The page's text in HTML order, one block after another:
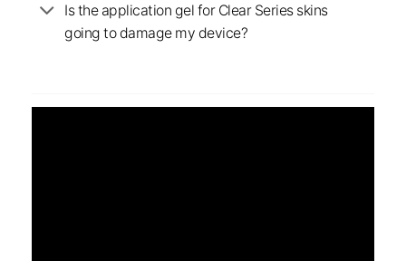
Is the application gel for Clear Series skins
going to damage my device?